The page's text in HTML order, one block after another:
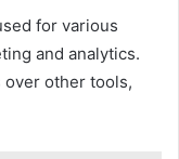
for various
and analytics.
over other tools,